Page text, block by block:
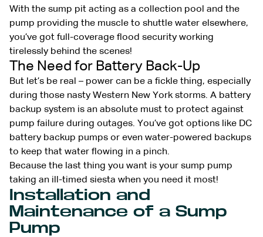
With the sump pit acting as a collection pool and the
pump providing the muscle to shuttle water elsewhere,
you’ve got full-coverage flood security working
tirelessly behind the scenes!
The Need for Battery Back-Up
But let’s be real – power can be a fickle thing, especially
during those nasty Western New York storms. A battery
backup system is an absolute must to protect against
pump failure during outages. You’ve got options like DC
battery backup pumps or even water-powered backups
to keep that water flowing in a pinch.
Because the last thing you want is your sump pump
taking an ill-timed siesta when you need it most!
Installation and
Maintenance of a Sump
Pump